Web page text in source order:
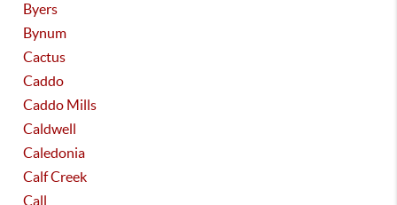
Byers
Bynum
Cactus
Caddo
Caddo Mills
Caldwell
Caledonia
Calf Creek
Call